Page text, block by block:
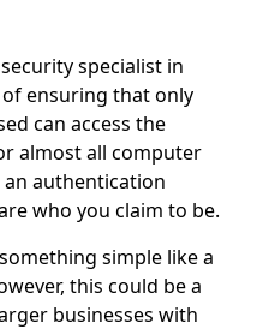
specialist in
of ensuring that only
can access the
almost all computer
authentication
who you claim to be.
simple like a
this could be a
businesses with